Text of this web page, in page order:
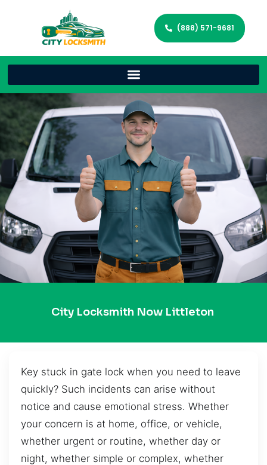
(888) 571-9681
City Locksmith Now Littleton
Key stuck in gate lock when you need to leave
quickly? Such incidents can arise without
notice and cause emotional stress. Whether
your concern is at home, office, or vehicle,
whether urgent or routine, whether day or
night, whether simple or complex, whether